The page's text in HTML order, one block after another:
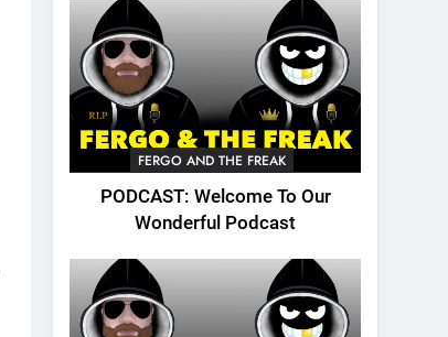
FERGO AND THE FREAK
PODCAST: Welcome To Our
Wonderful Podcast